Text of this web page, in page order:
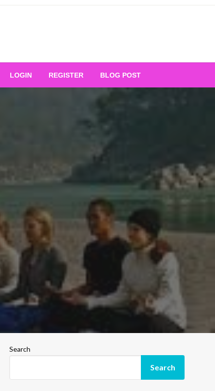
Ultimate Platform for
Excellence
LOGIN REGISTER BLOG POST
Search
Search